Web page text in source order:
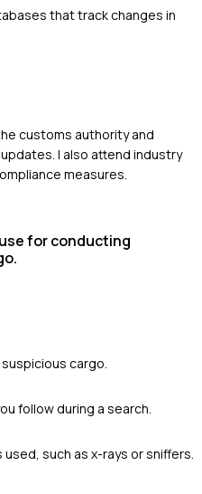
that track changes in
customs authority and
I also attend industry
measures.
for conducting
cargo.
follow during a search.
such as x-rays or sniffers.